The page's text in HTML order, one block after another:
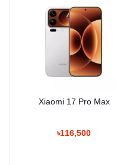
Xiaomi 17 Pro Max
৳116,500